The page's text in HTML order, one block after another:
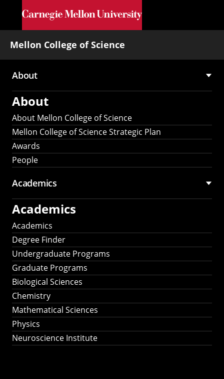
Skip to main content
Mellon College of Science
Main
navigation
About
About
About Mellon College of Science
Mellon College of Science Strategic Plan
Awards
People
Academics
Academics
Academics
Degree Finder
Undergraduate Programs
Graduate Programs
Biological Sciences
Chemistry
Mathematical Sciences
Physics
Neuroscience Institute